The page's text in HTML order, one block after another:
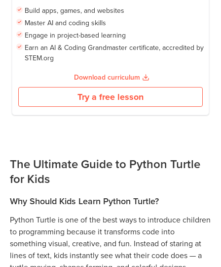
Build apps, games, and websites
Master AI and coding skills
Engage in project-based learning
Earn an AI & Coding Grandmaster certificate, accredited by
STEM.org
Download curriculum
Try a free lesson
The Ultimate Guide to Python Turtle
for Kids
Why Should Kids Learn Python Turtle?
Python Turtle is one of the best ways to introduce children
to programming because it transforms code into
something visual, creative, and fun. Instead of staring at
lines of text, kids instantly see what their code does — a